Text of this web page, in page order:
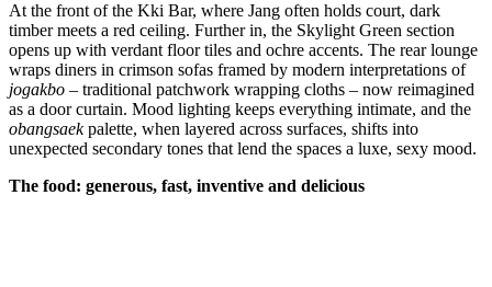
At the front of the Kki Bar, where Jang often holds court, dark
timber meets a red ceiling. Further in, the Skylight Green section
opens up with verdant floor tiles and ochre accents. The rear lounge
wraps diners in crimson sofas framed by modern interpretations of
jogakbo – traditional patchwork wrapping cloths – now reimagined
as a door curtain. Mood lighting keeps everything intimate, and the
obangsaekpalette, when layered across surfaces, shifts into
unexpected secondary tones that lend the spaces a luxe, sexy mood.
The food: generous, fast, inventive and delicious